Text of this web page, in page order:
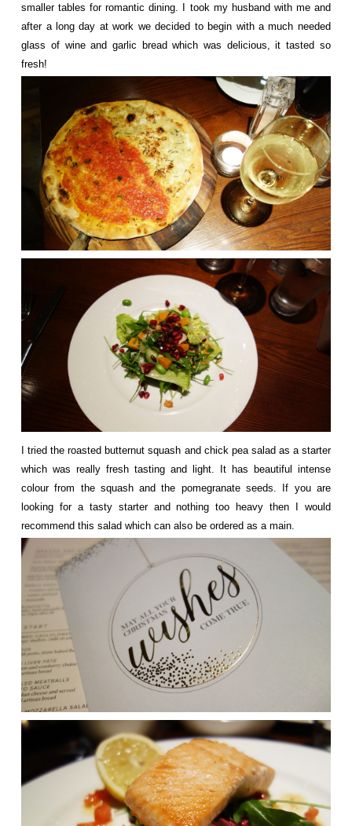
smaller tables for romantic dining. I took my husband with me and
after a long day at work we decided to begin with a much needed
glass of wine and garlic bread which was delicious, it tasted so
fresh!
I tried the roasted butternut squash and chick pea salad as a starter
which was really fresh tasting and light. It has beautiful intense
colour from the squash and the pomegranate seeds. If you are
looking for a tasty starter and nothing too heavy then I would
recommend this salad which can also be ordered as a main.